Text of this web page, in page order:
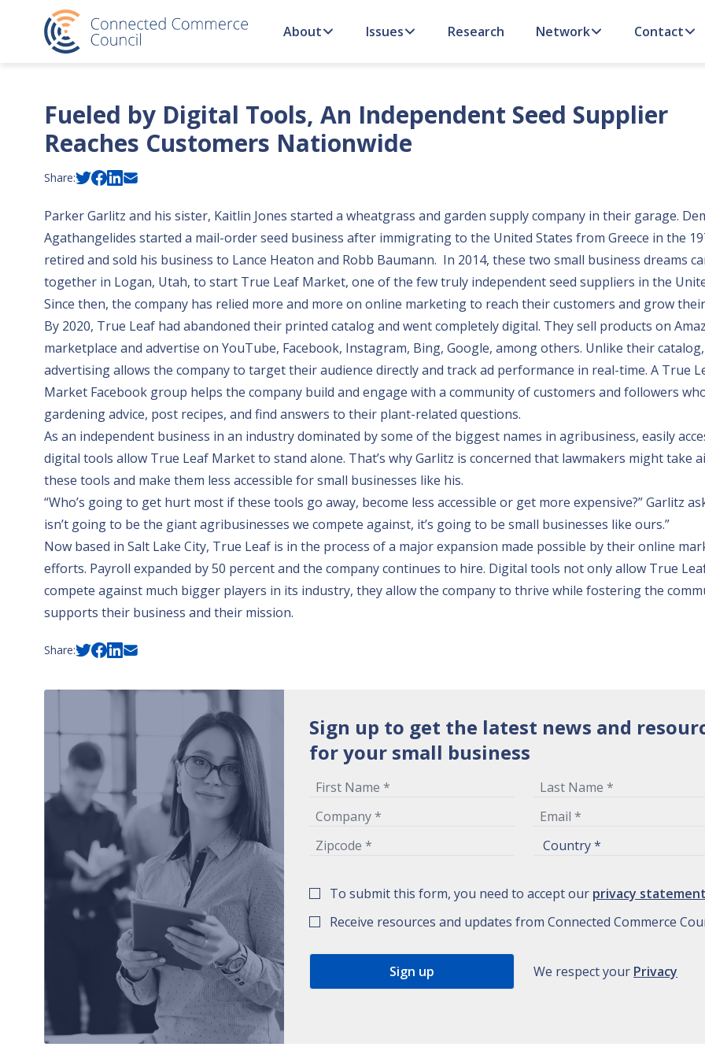
Skip to content
About
Issues Research Network Contact
Fueled by Digital Tools, An Independent Seed Supplier
Reaches Customers Nationwide
Share:
Parker Garlitz and his sister, Kaitlin Jones started a wheatgrass and garden supply company in their garage.
Agathangelides started a mail-order seed business after immigrating to the United States from Greece in the
retired and sold his business to Lance Heaton and Robb Baumann. In 2014, these two small business dreams
together in Logan, Utah, to start True Leaf Market, one of the few truly independent seed suppliers in the
Since then, the company has relied more and more on online marketing to reach their customers and grow
By 2020, True Leaf had abandoned their printed catalog and went completely digital. They sell products on
marketplace and advertise on YouTube, Facebook, Instagram, Bing, Google, among others. Unlike their
advertising allows the company to target their audience directly and track ad performance in real-time. A True
Market Facebook group helps the company build and engage with a community of customers and followers
gardening advice, post recipes, and find answers to their plant-related questions.
As an independent business in an industry dominated by some of the biggest names in agribusiness, easily
digital tools allow True Leaf Market to stand alone. That’s why Garlitz is concerned that lawmakers might take
these tools and make them less accessible for small businesses like his.
“Who’s going to get hurt most if these tools go away, become less accessible or get more expensive?” Garlitz
isn’t going to be the giant agribusinesses we compete against, it’s going to be small businesses like ours.”
Now based in Salt Lake City, True Leaf is in the process of a major expansion made possible by their online
efforts. Payroll expanded by 50 percent and the company continues to hire. Digital tools not only allow True
compete against much bigger players in its industry, they allow the company to thrive while fostering the
supports their business and their mission.
Share:
Sign up to get the latest news and
for your small business
To submit this form, you need to accept our privacy statement
Receive resources and updates from Connected Commerce
We respect your Privacy